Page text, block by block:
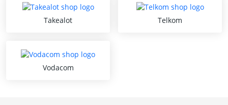
Takealot Telkom
Vodacom